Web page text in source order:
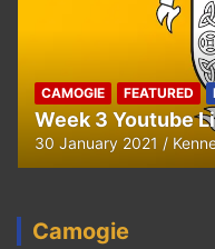
CAMOGIE FEATURED
Week 3 Youtube
30 January 2021
Camogie